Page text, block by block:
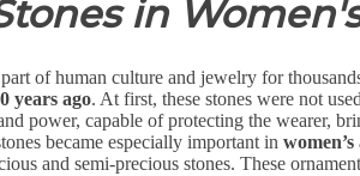
in
of human culture and jewelry for
years ago. At first, these stones were not
power, capable of protecting the wearer,
became especially important in
and semi-precious stones. These